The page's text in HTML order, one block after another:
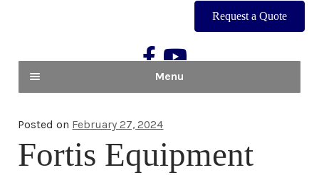
Request a Quote
Menu
About Us
Posted on February 27, 2024
Fortis Equipment